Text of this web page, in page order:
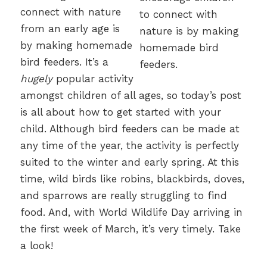
connect with nature
from an early age is
by making homemade
bird feeders. It’s a
hugelypopular activity
amongst children of all ages, so today’s post
is all about how to get started with your
child. Although bird feeders can be made at
any time of the year, the activity is perfectly
suited to the winter and early spring. At this
time, wild birds like robins, blackbirds, doves,
and sparrows are really struggling to find
food. And, with World Wildlife Day arriving in
the first week of March, it’s very timely. Take
a look!